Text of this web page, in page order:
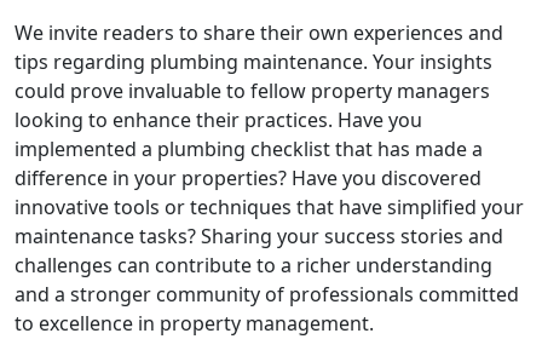
We invite readers to share their own experiences and
tips regarding plumbing maintenance. Your insights
could prove invaluable to fellow property managers
looking to enhance their practices. Have you
implemented a plumbing checklist that has made a
difference in your properties? Have you discovered
innovative tools or techniques that have simplified your
maintenance tasks? Sharing your success stories and
challenges can contribute to a richer understanding
and a stronger community of professionals committed
to excellence in property management.